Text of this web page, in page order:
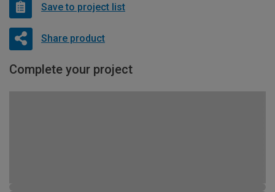
Save to project list
Share product
Complete your project